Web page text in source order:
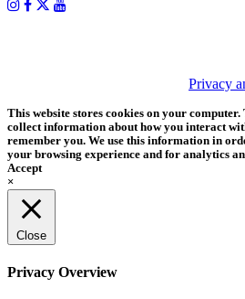
Privacy
This website stores cookies on your computer.
collect information about how you interact
remember you. We use this information in
your browsing experience and for analytics
Accept
×
Close
Privacy Overview